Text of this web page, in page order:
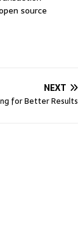
source
NEXT
for Better Results